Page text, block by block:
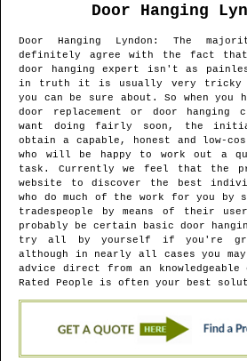
Door Hanging
Door Hanging Lyndon : The
definitely agree with the fact
door hanging expert isn't as
in truth it is usually very tricky
you can be sure about. So when
door replacement or door hanging
want doing fairly soon, the
obtain a capable, honest and low-
who will be happy to work out a
task. Currently we feel that the
website to discover the best
who do much of the work for you
tradespeople by means of their
probably be certain basic door
try all by yourself if you're
although in nearly all cases you
advice direct from an
Rated People is often your best